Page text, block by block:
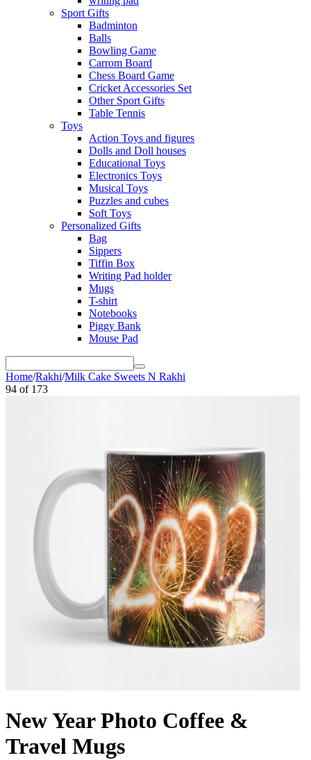
Sport Gifts
Badminton
Balls
Bowling Game
Carrom Board
Chess Board Game
Cricket Accessories Set
Other Sport Gifts
Table Tennis
Toys
Action Toys and figures
Dolls and Doll houses
Educational Toys
Electronics Toys
Musical Toys
Puzzles and cubes
Soft Toys
Personalized Gifts
Bag
Sippers
Tiffin Box
Writing Pad holder
Mugs
T-shirt
Notebooks
Piggy Bank
Mouse Pad
Home/Rakhi/Milk Cake Sweets N Rakhi
94 of 173
New Year Photo Coffee &
Travel Mugs